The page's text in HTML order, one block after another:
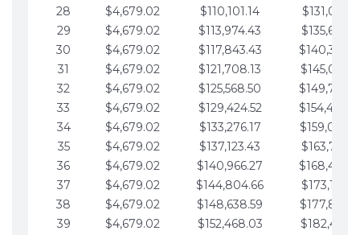
28
$4,679.02 $110,101.14
29
$4,679.02 $113,974.43
30
$4,679.02 $117,843.43
31
$4,679.02 $121,708.13
32
$4,679.02 $125,568.50
33
$4,679.02 $129,424.52
34
$4,679.02 $133,276.17
35
$4,679.02 $137,123.43
36
$4,679.02 $140,966.27
37
$4,679.02 $144,804.66
38
$4,679.02 $148,638.59
39
$4,679.02 $152,468.03